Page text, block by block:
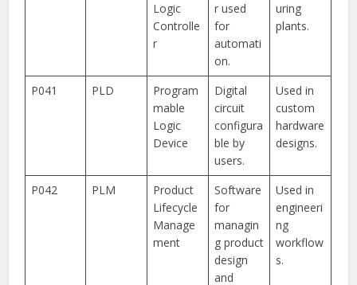
Logic
Controlle
r
r used
for
automati
on.
uring
plants.
P041 PLD
Program
mable
Logic
Device
Digital
circuit
configura
ble by
users.
Used in
custom
hardware
designs.
P042 PLM
Product
Lifecycle
Manage
ment
Software
for
managin
g product
design
and
Used in
engineeri
ng
workflow
s.